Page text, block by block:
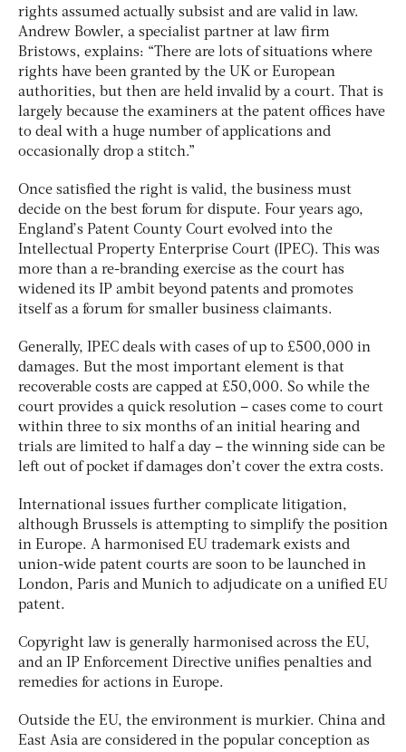
rights assumed actually subsist and are valid in law.
Andrew Bowler, a specialist partner at law firm
Bristows, explains: “There are lots of situations where
rights have been granted by the UK or European
authorities, but then are held invalid by a court. That is
largely because the examiners at the patent offices have
to deal with a huge number of applications and
occasionally drop a stitch.”
Once satisfied the right is valid, the business must
decide on the best forum for dispute. Four years ago,
England’s Patent County Court evolved into the
Intellectual Property Enterprise Court (IPEC). This was
more than a re-branding exercise as the court has
widened its IP ambit beyond patents and promotes
itself as a forum for smaller business claimants.
Generally, IPEC deals with cases of up to £500,000 in
damages. But the most important element is that
recoverable costs are capped at £50,000. So while the
court provides a quick resolution – cases come to court
within three to six months of an initial hearing and
trials are limited to half a day – the winning side can be
left out of pocket if damages don’t cover the extra costs.
International issues further complicate litigation,
although Brussels is attempting to simplify the position
in Europe. A harmonised EU trademark exists and
union-wide patent courts are soon to be launched in
London, Paris and Munich to adjudicate on a unified EU
patent.
Copyright law is generally harmonised across the EU,
and an IP Enforcement Directive unifies penalties and
remedies for actions in Europe.
Outside the EU, the environment is murkier. China and
East Asia are considered in the popular conception as